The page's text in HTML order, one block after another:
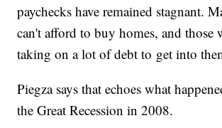
paychecks have remained stagnant.
can't afford to buy homes, and those
taking on a lot of debt to get into
Piegza says that echoes what
the Great Recession in 2008.